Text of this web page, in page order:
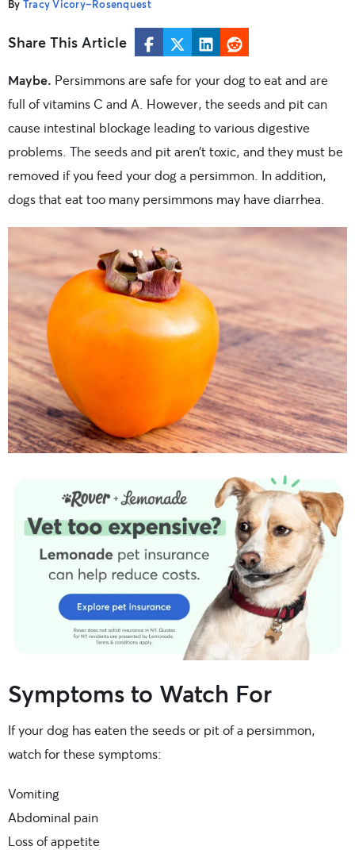
By Tracy Vicory-Rosenquest
Share This Article
Maybe. Persimmons are safe for your dog to eat and are
full of vitamins C and A. However, the seeds and pit can
cause intestinal blockage leading to various digestive
problems. The seeds and pit aren’t toxic, and they must be
removed if you feed your dog a persimmon. In addition,
dogs that eat too many persimmons may have diarrhea.
Symptoms to Watch For
If your dog has eaten the seeds or pit of a persimmon,
watch for these symptoms:
Vomiting
Abdominal pain
Loss of appetite